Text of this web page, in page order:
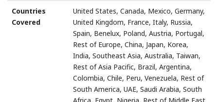
Countries
Covered
United States, Canada, Mexico, Germany,
United Kingdom, France, Italy, Russia,
Spain, Benelux, Poland, Austria, Portugal,
Rest of Europe, China, Japan, Korea,
India, Southeast Asia, Australia, Taiwan,
Rest of Asia Pacific, Brazil, Argentina,
Colombia, Chile, Peru, Venezuela, Rest of
South America, UAE, Saudi Arabia, South